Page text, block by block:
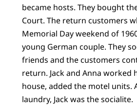
became hosts. They bought
Court. The return customers
Memorial Day weekend of
young German couple. They
friends and the customers
return. Jack and Anna worked
house, added the motel units.
laundry, Jack was the socialite.